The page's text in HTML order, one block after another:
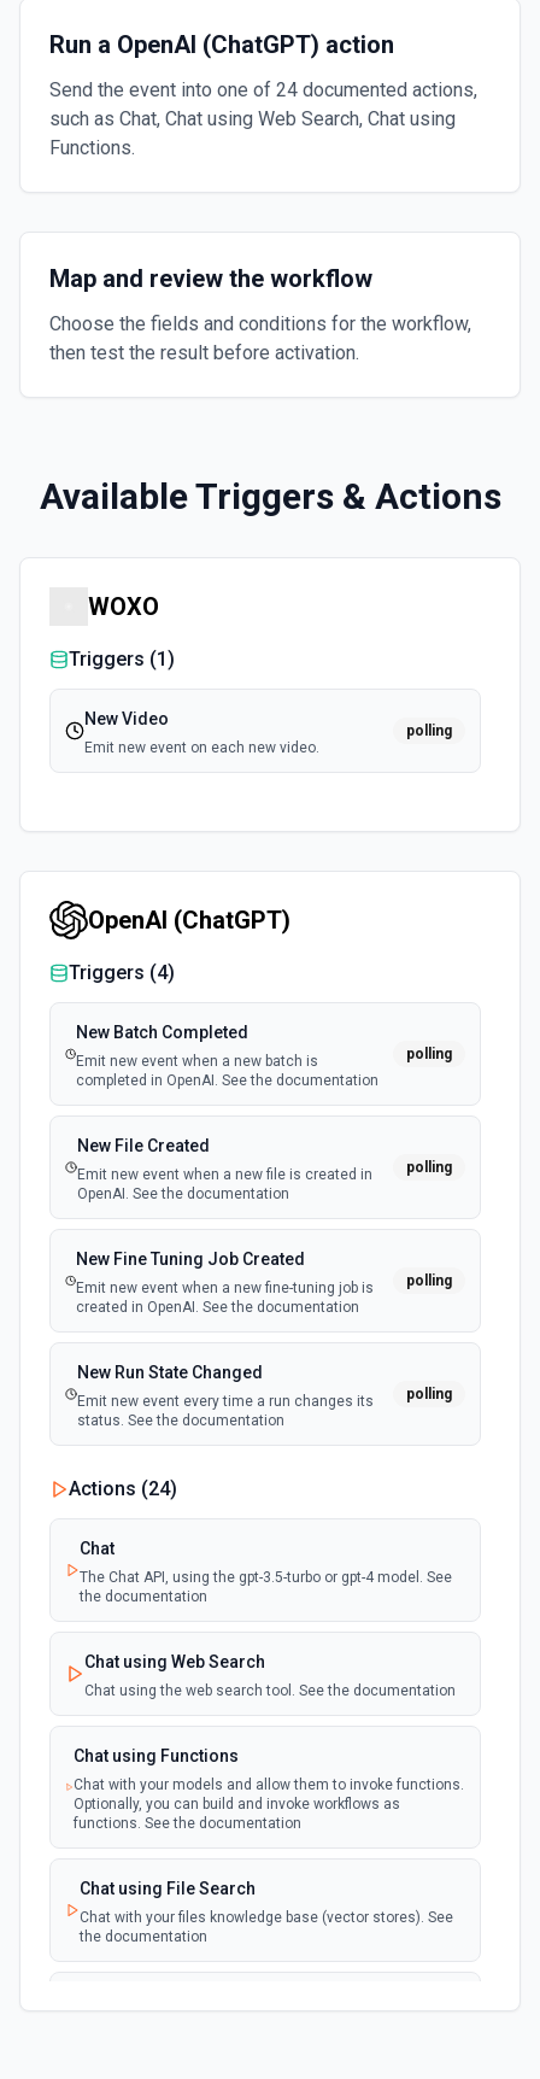
Run a OpenAI (ChatGPT) action
Send the event into one of 24 documented actions,
such as Chat, Chat using Web Search, Chat using
Functions.
Map and review the workflow
Choose the fields and conditions for the workflow,
then test the result before activation.
Available Triggers & Actions
WOXO
Triggers (1)
New Video
Emit new event on each new video.
polling
OpenAI (ChatGPT)
Triggers (4)
New Batch Completed
Emit new event when a new batch is
completed in OpenAI. See the documentation
polling
New File Created
Emit new event when a new file is created in
OpenAI. See the documentation
polling
New Fine Tuning Job Created
Emit new event when a new fine-tuning job is
created in OpenAI. See the documentation
polling
New Run State Changed
Emit new event every time a run changes its
status. See the documentation
polling
Actions (24)
Chat
The Chat API, using the gpt-3.5-turbo or gpt-4 model. See
the documentation
Chat using Web Search
Chat using the web search tool. See the documentation
Chat using Functions
Chat with your models and allow them to invoke functions.
Optionally, you can build and invoke workflows as
functions. See the documentation
Chat using File Search
Chat with your files knowledge base (vector stores). See
the documentation